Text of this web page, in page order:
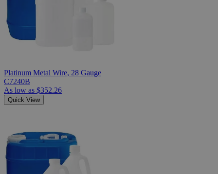
Platinum Metal Wire, 28 Gauge
C7240B
As low as $352.26
Quick View